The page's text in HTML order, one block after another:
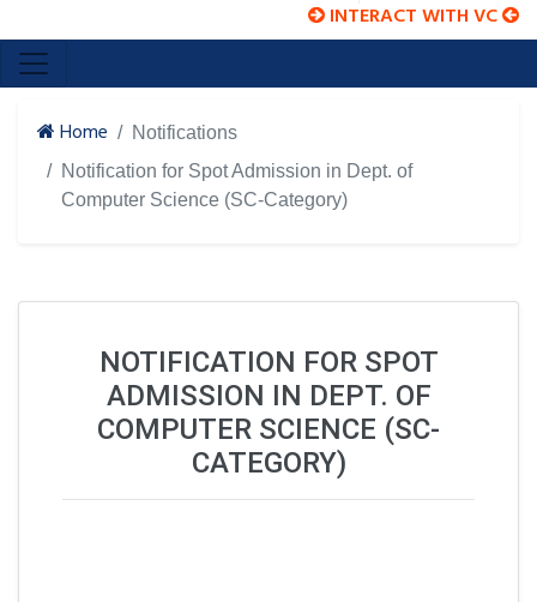
INTERACT WITH VC
Home
Notifications
Notification for Spot Admission in Dept. of
Computer Science (SC-Category)
NOTIFICATION FOR SPOT
ADMISSION IN DEPT. OF
COMPUTER SCIENCE (SC-
CATEGORY)